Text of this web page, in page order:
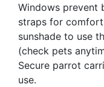
Windows prevent
straps for
sunshade to use
(check pets
Secure parrot
use.